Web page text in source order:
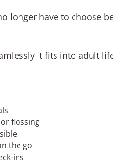
longer have to choose
it fits into adult
flossing
the go
ins